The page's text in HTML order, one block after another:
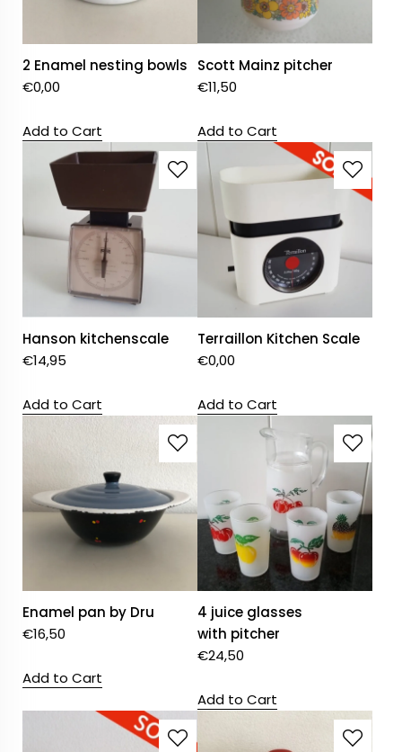
2 Enamel nesting bowls
€0,00
Add to Cart
Scott Mainz pitcher
€11,50
Add to Cart
Hanson kitchenscale
€14,95
Add to Cart
Terraillon Kitchen Scale
€0,00
Add to Cart
Enamel pan by Dru
€16,50
Add to Cart
4 juice glasses
with pitcher
€24,50
Add to Cart